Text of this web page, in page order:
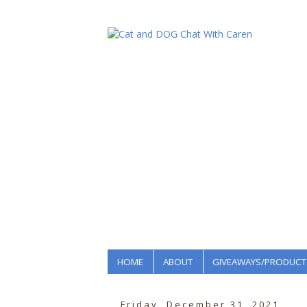
HOME ABOUT GIVEAWAYS/
Friday, December 31, 2021